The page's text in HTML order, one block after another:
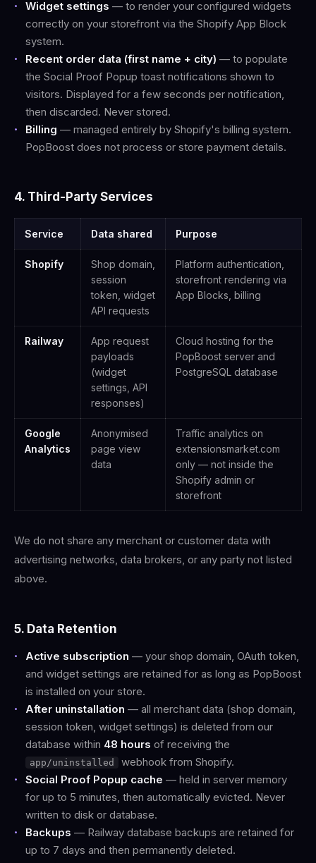
Widget settings — to render your configured widgets
correctly on your storefront via the Shopify App Block
system.
Recent order data (first name + city) — to populate
the Social Proof Popup toast notifications shown to
visitors. Displayed for a few seconds per notification,
then discarded. Never stored.
Billing — managed entirely by Shopify's billing system.
PopBoost does not process or store payment details.
4. Third-Party Services
Service Data shared Purpose
Shopify
Shop domain,
session
token, widget
API requests
Platform authentication,
storefront rendering via
App Blocks, billing
Railway
App request
payloads
(widget
settings, API
responses)
Cloud hosting for the
PopBoost server and
PostgreSQL database
Google
Analytics
Anonymised
page view
data
Traffic analytics on
extensionsmarket.com
only — not inside the
Shopify admin or
storefront
We do not share any merchant or customer data with
advertising networks, data brokers, or any party not listed
above.
5. Data Retention
Active subscription — your shop domain, OAuth token,
and widget settings are retained for as long as PopBoost
is installed on your store.
After uninstallation — all merchant data (shop domain,
session token, widget settings) is deleted from our
database within 48 hours of receiving the
app/uninstalled
webhook from Shopify.
Social Proof Popup cache — held in server memory
for up to 5 minutes, then automatically evicted. Never
written to disk or database.
Backups — Railway database backups are retained for
up to 7 days and then permanently deleted.